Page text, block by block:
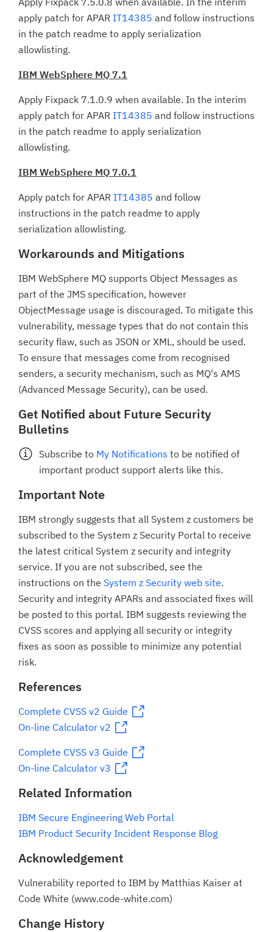
apply patch for APAR IT14385 and follow instructions
in the patch readme to apply serialization
allowlisting.
IBM WebSphere MQ 7.1
Apply Fixpack 7.1.0.9 when available. In the interim
apply patch for APAR IT14385 and follow instructions
in the patch readme to apply serialization
allowlisting.
IBM WebSphere MQ 7.0.1
Apply patch for APAR IT14385 and follow
instructions in the patch readme to apply
serialization allowlisting.
Workarounds and Mitigations
IBM WebSphere MQ supports Object Messages as
part of the JMS specification, however
ObjectMessage usage is discouraged. To mitigate this
vulnerability, message types that do not contain this
security flaw, such as JSON or XML, should be used.
To ensure that messages come from recognised
senders, a security mechanism, such as MQ's AMS
(Advanced Message Security), can be used.
Get Notified about Future Security
Bulletins
Subscribe to My Notifications to be notified of
important product support alerts like this.
Important Note
IBM strongly suggests that all System z customers be
subscribed to the System z Security Portal to receive
the latest critical System z security and integrity
service. If you are not subscribed, see the
instructions on the System z Security web site.
Security and integrity APARs and associated fixes will
be posted to this portal. IBM suggests reviewing the
CVSS scores and applying all security or integrity
fixes as soon as possible to minimize any potential
risk.
References
Complete CVSS v2 Guide
On-line Calculator v2
Complete CVSS v3 Guide
On-line Calculator v3
Related Information
IBM Secure Engineering Web Portal
IBM Product Security Incident Response Blog
Acknowledgement
Vulnerability reported to IBM by Matthias Kaiser at
Code White (www.code-white.com)
Change History